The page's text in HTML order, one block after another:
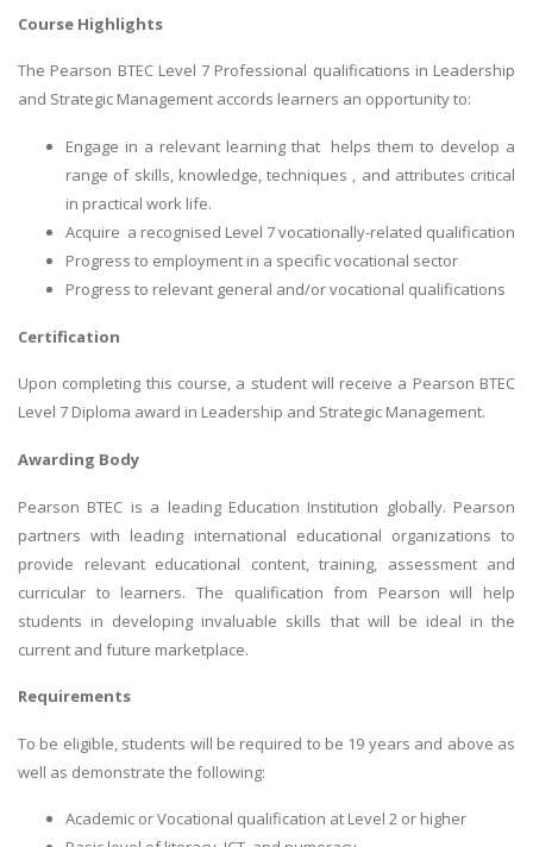
Course Highlights
The Pearson BTEC Level 7 Professional qualifications in Leadership
and Strategic Management accords learners an opportunity to:
Engage in a relevant learning that helps them to develop a
range of skills, knowledge, techniques , and attributes critical
in practical work life.
Acquire a recognised Level 7 vocationally-related qualification
Progress to employment in a specific vocational sector
Progress to relevant general and/or vocational qualifications
Certification
Upon completing this course, a student will receive a Pearson BTEC
Level 7 Diploma award in Leadership and Strategic Management.
Awarding Body
Pearson BTEC is a leading Education Institution globally. Pearson
partners with leading international educational organizations to
provide relevant educational content, training, assessment and
curricular to learners. The qualification from Pearson will help
students in developing invaluable skills that will be ideal in the
current and future marketplace.
Requirements
To be eligible, students will be required to be 19 years and above as
well as demonstrate the following:
Academic or Vocational qualification at Level 2 or higher